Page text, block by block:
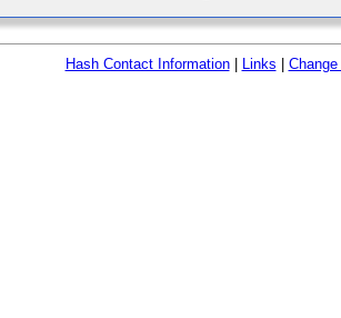
Hash Contact Information| Links Change